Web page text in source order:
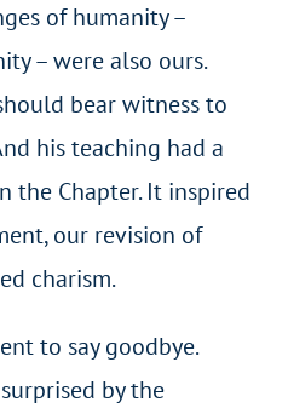
of humanity –
– were also ours.
bear witness to
his teaching had a
the Chapter. It inspired
our revision of
charism.
to say goodbye.
by the